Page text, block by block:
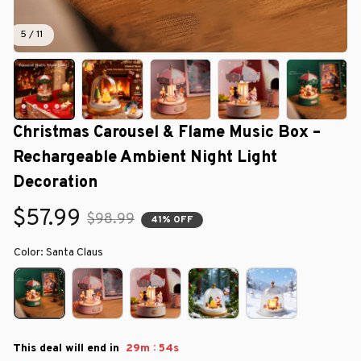
5 / 11
Christmas Carousel & Flame Music Box –
Rechargeable Ambient Night Light
Decoration
$57.99 $98.99 41% OFF
Color: Santa Claus
This deal will end in 29m : 53s